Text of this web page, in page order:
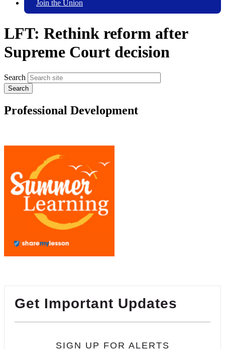
Join the Union
LFT: Rethink reform after
Supreme Court decision
Search
Professional Development
Get Important Updates
SIGN UP FOR ALERTS